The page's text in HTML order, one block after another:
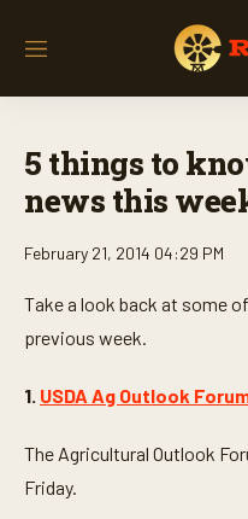
M
5 things to
news this
February 21, 2014 04:29 PM
Take a look back at some
previous week.
1. USDA Ag Outlook
The Agricultural Outlook
Friday.